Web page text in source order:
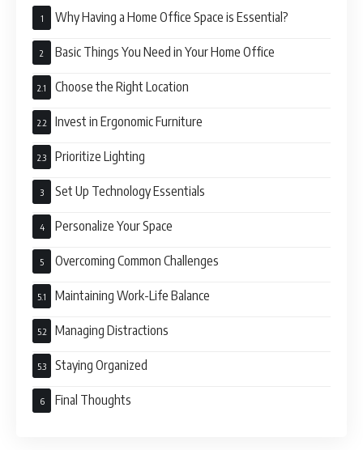
Why Having a Home Office Space is Essential?
Basic Things You Need in Your Home Office
Choose the Right Location
Invest in Ergonomic Furniture
Prioritize Lighting
Set Up Technology Essentials
Personalize Your Space
Overcoming Common Challenges
Maintaining Work-Life Balance
Managing Distractions
Staying Organized
Final Thoughts